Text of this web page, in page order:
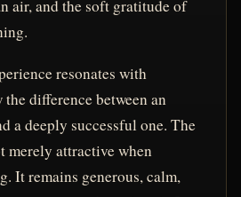
air, and the soft gratitude of
resonates with
difference between an
a deeply successful one. The
merely attractive when
It remains generous, calm,